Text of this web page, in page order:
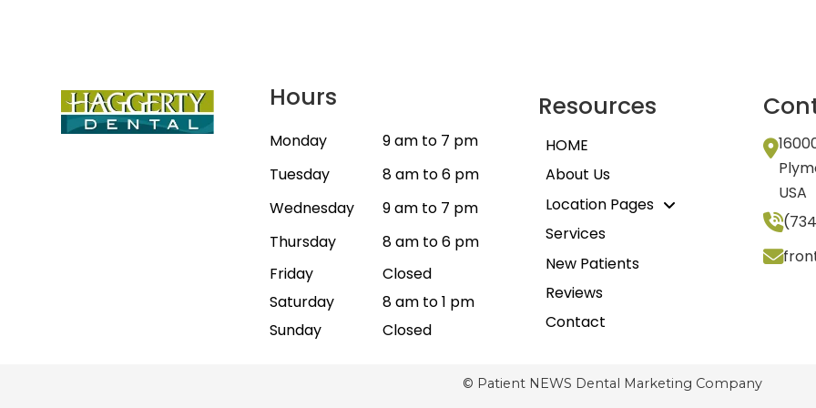
Hours
Monday
9 am to 7 pm
Tuesday
8 am to 6 pm
Wednesday
9 am to 7 pm
Thursday
8 am to 6 pm
Friday
Closed
Saturday
8 am to 1 pm
Sunday
Closed
Resources
HOME
About Us
Location Pages
Services
New Patients
Reviews
Contact
USA
© Patient NEWS Dental Marketing Company